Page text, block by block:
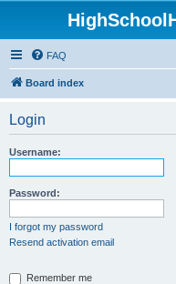
FAQ
Board index
Login
Username:
Password:
I forgot my password
Resend activation email
Remember me